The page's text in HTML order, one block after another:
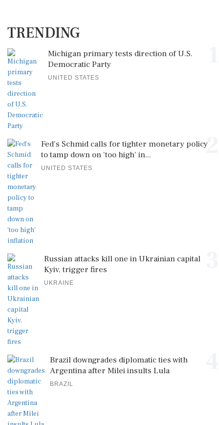
TRENDING
Michigan primary tests direction of U.S.
Democratic Party
UNITED STATES
2
Fed's Schmid calls for tighter monetary policy
to tamp down on 'too high' in...
UNITED STATES
Russian attacks kill one in Ukrainian capital
Kyiv, trigger fires
UKRAINE
Brazil downgrades diplomatic ties with
Argentina after Milei insults Lula
BRAZIL